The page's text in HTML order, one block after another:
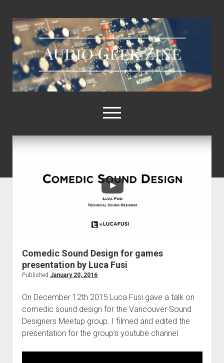
Audio
Geek
Zine
open
menu
About AGZ
Links & Resources
Comedic Sound Design for games
presentation by Luca Fusi
Published January 20, 2016
On December 12th 2015 Luca Fusi gave a talk on
comedic sound design for the Vancouver Sound
Designers Meetup group. I filmed and edited the
presentation for the group’s youtube channel.